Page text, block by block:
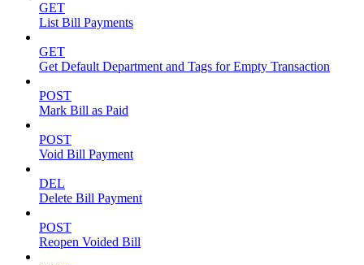
GET
List Bill Payments
GET
Get Default Department and Tags for Empty Transaction
POST
Mark Bill as Paid
POST
Void Bill Payment
DEL
Delete Bill Payment
POST
Reopen Voided Bill